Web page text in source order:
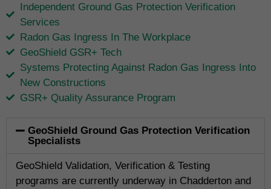
Independent Ground Gas Protection Verification
Services
Radon Gas Ingress In The Workplace
GeoShield GSR+ Tech
Systems Protecting Against Radon Gas Ingress Into
New Constructions
GSR+ Quality Assurance Program
GeoShield Ground Gas Protection Verification
Specialists
GeoShield Validation, Verification & Testing
programs are currently underway in Chadderton and